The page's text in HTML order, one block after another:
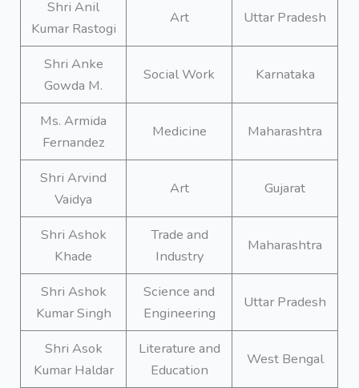
Shri Anil
Kumar Rastogi
Art Uttar Pradesh
Shri Anke
Gowda M.
Social Work Karnataka
Ms. Armida
Fernandez
Medicine Maharashtra
Shri Arvind
Vaidya
Art Gujarat
Shri Ashok
Khade
Trade and
Industry
Maharashtra
Shri Ashok
Kumar Singh
Science and
Engineering
Uttar Pradesh
Shri Asok
Kumar Haldar
Literature and
Education
West Bengal